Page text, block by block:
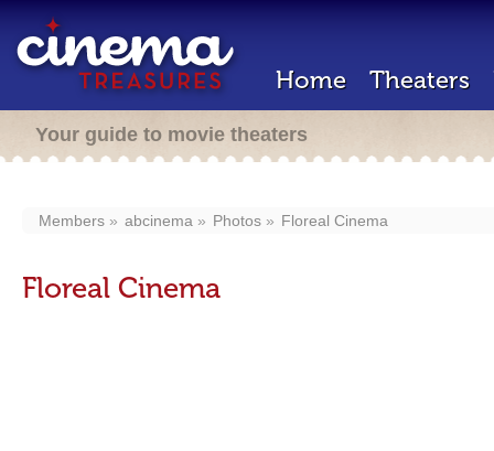
Home Theaters
Your guide to movie theaters
Members abcinema Photos Floreal Cinema
Floreal Cinema